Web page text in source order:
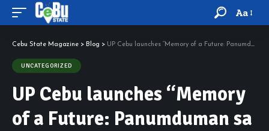
Aa
Cebu State Magazine > Blog > UP Cebu launches “Memory of a Future: Panumduman sa Umaabot” Art Exhibition
UNCATEGORIZED
UP Cebu launches “Memory
of a Future: Panumduman sa